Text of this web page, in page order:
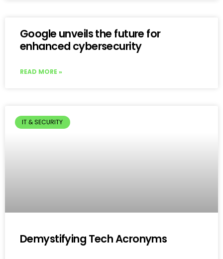
Google unveils the future for
enhanced cybersecurity
READ MORE »
IT & SECURITY
Demystifying Tech Acronyms